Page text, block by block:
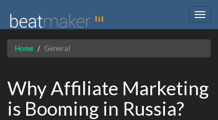
Home General
Why Affiliate Marketing
is Booming in Russia?